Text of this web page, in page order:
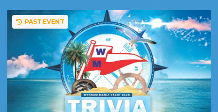
PAST EVENT